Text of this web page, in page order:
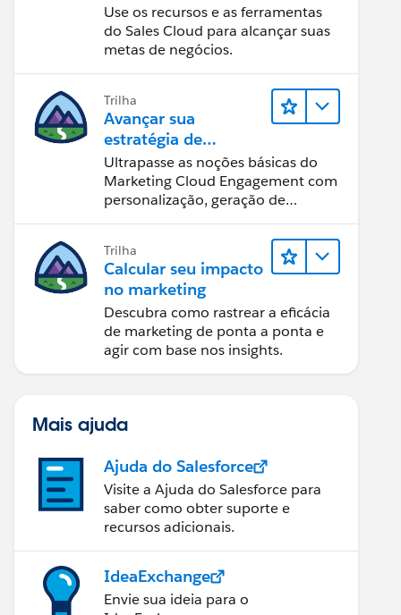
Use os recursos e as ferramentas
do Sales Cloud para alcançar suas
metas de negócios.
Trilha
Avançar sua
estratégia de
marketing
Ultrapasse as noções básicas do
Marketing Cloud Engagement com
personalização, geração de
Trilha
Calcular seu impacto
no marketing
Descubra como rastrear a eficácia
de marketing de ponta a ponta e
agir com base nos insights.
Mais ajuda
Ajuda do Salesforce
Visite a Ajuda do Salesforce para
saber como obter suporte e
recursos adicionais.
IdeaExchange
Envie sua ideia para o